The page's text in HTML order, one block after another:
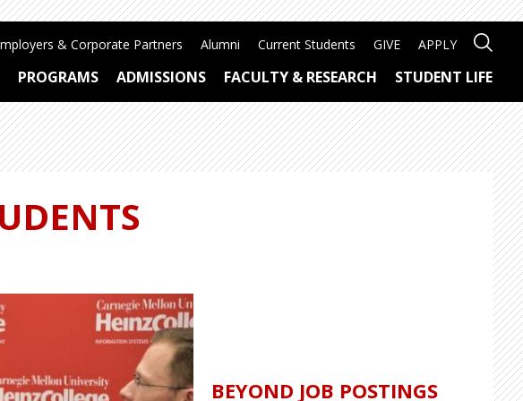
& Corporate Partners Alumni Current Students GIVE APPLY
PROGRAMS ADMISSIONS FACULTY & RESEARCH STUDENT LIFE
BEYOND JOB POSTINGS